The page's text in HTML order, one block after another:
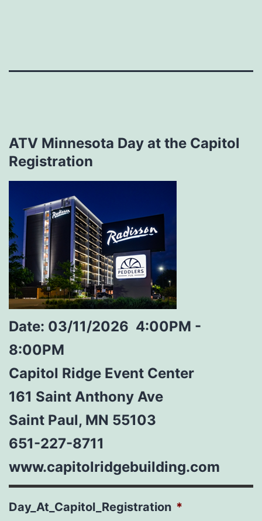
ATV Minnesota Day at the Capitol
Registration
Date: 03/11/2026 4:00PM -
8:00PM
Capitol Ridge Event Center
161 Saint Anthony Ave
Saint Paul, MN 55103
651-227-8711
www.capitolridgebuilding.com
Day_At_Capitol_Registration *